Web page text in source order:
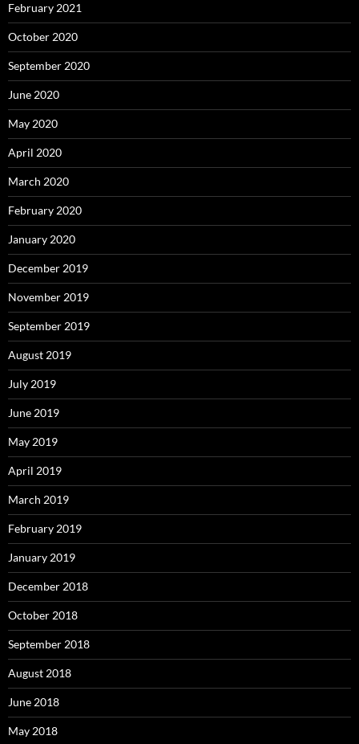
February 2021
October 2020
September 2020
June 2020
May 2020
April 2020
March 2020
February 2020
January 2020
December 2019
November 2019
September 2019
August 2019
July 2019
June 2019
May 2019
April 2019
March 2019
February 2019
January 2019
December 2018
October 2018
September 2018
August 2018
June 2018
May 2018